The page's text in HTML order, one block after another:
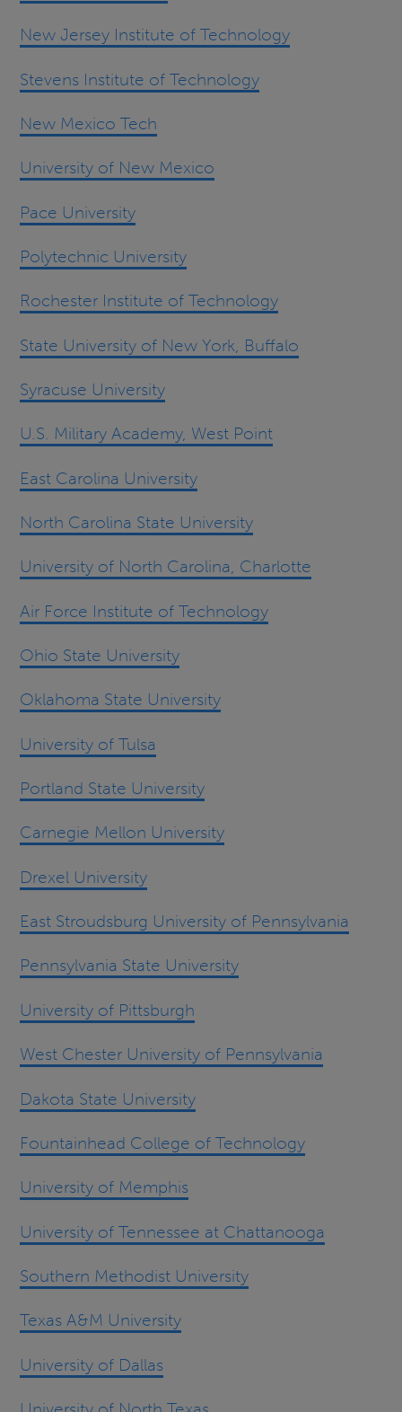
New Jersey Institute of Technology
Stevens Institute of Technology
New Mexico Tech
University of New Mexico
Pace University
Polytechnic University
Rochester Institute of Technology
State University of New York, Buffalo
Syracuse University
U.S. Military Academy, West Point
East Carolina University
North Carolina State University
University of North Carolina, Charlotte
Air Force Institute of Technology
Ohio State University
Oklahoma State University
University of Tulsa
Portland State University
Carnegie Mellon University
Drexel University
East Stroudsburg University of Pennsylvania
Pennsylvania State University
University of Pittsburgh
West Chester University of Pennsylvania
Dakota State University
Fountainhead College of Technology
University of Memphis
University of Tennessee at Chattanooga
Southern Methodist University
Texas A&M University
University of Dallas